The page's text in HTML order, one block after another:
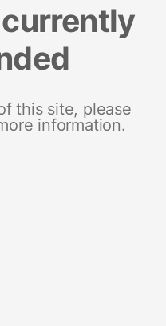
this site, please
information.